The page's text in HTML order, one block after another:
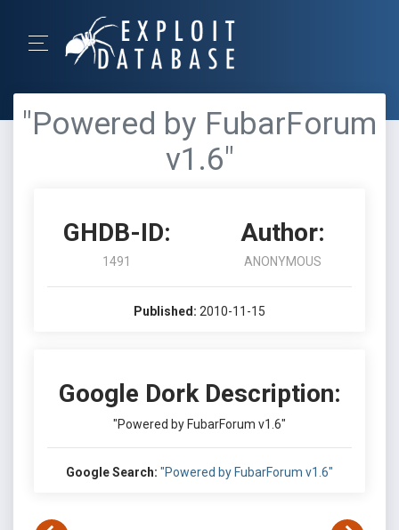
"Powered by FubarForum
v1.6"
GHDB-ID:
1491
Author:
ANONYMOUS
Published: 2010-11-15
Google Dork Description:
"Powered by FubarForum v1.6"
Google Search: "Powered by FubarForum v1.6"